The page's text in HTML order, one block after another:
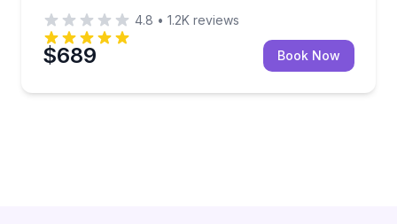
4.8 • 1.2K reviews
$689 Book Now